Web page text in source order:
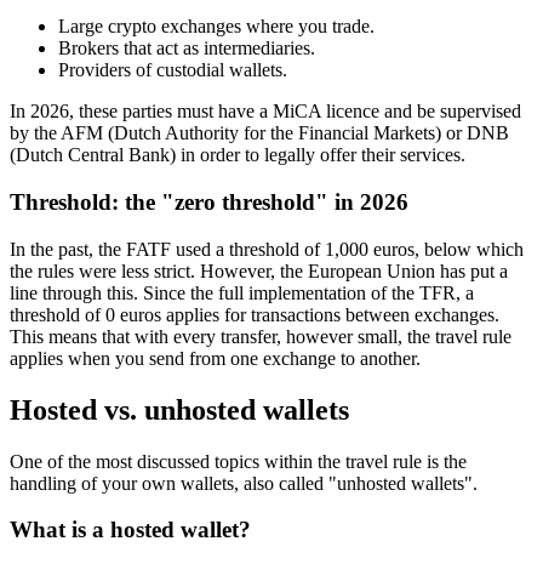
Large crypto exchanges where you trade.
Brokers that act as intermediaries.
Providers of custodial wallets.
In 2026, these parties must have a MiCA licence and be supervised
by the AFM (Dutch Authority for the Financial Markets) or DNB
(Dutch Central Bank) in order to legally offer their services.
Threshold: the "zero threshold" in 2026
In the past, the FATF used a threshold of 1,000 euros, below which
the rules were less strict. However, the European Union has put a
line through this. Since the full implementation of the TFR, a
threshold of 0 euros applies for transactions between exchanges.
This means that with every transfer, however small, the travel rule
applies when you send from one exchange to another.
Hosted vs. unhosted wallets
One of the most discussed topics within the travel rule is the
handling of your own wallets, also called "unhosted wallets".
What is a hosted wallet?